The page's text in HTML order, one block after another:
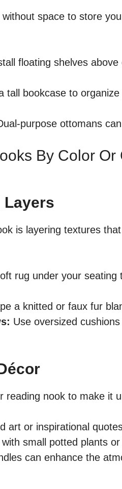
space to store
floating shelves
tall bookcase to
purpose ottomans
By Color Or
Layers
is layering textures
rug under your
a knitted or faux fur
Use oversized
reading nook to make it
art or inspirational
small potted plants
can enhance the